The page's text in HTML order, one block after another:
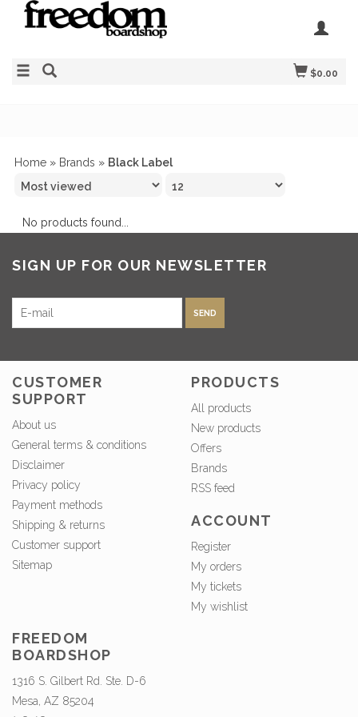
$0.00
Home » Brands » Black Label
No products found...
SIGN UP FOR OUR NEWSLETTER
SEND
CUSTOMER
SUPPORT
About us
General terms & conditions
Disclaimer
Privacy policy
Payment methods
Shipping & returns
Customer support
Sitemap
PRODUCTS
All products
New products
Offers
Brands
RSS feed
ACCOUNT
Register
My orders
My tickets
My wishlist
FREEDOM
BOARDSHOP
1316 S. Gilbert Rd. Ste. D-6
Mesa, AZ 85204